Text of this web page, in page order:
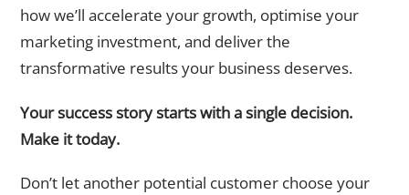
how we’ll accelerate your growth, optimise your
marketing investment, and deliver the
transformative results your business deserves.
Your success story starts with a single decision.
Make it today.
Don’t let another potential customer choose your